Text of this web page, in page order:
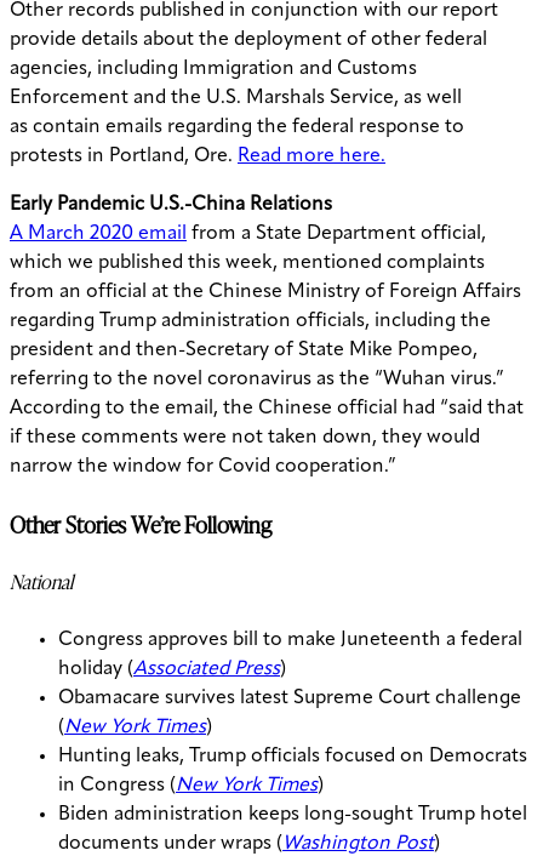
Other records published in conjunction with our report
provide details about the deployment of other federal
agencies, including Immigration and Customs
Enforcement and the U.S. Marshals Service, as well
as contain emails regarding the federal response to
protests in Portland, Ore. Read more here.
Early Pandemic U.S.-China Relations
A March 2020 email from a State Department official,
which we published this week, mentioned complaints
from an official at the Chinese Ministry of Foreign Affairs
regarding Trump administration officials, including the
president and then-Secretary of State Mike Pompeo,
referring to the novel coronavirus as the “Wuhan virus.”
According to the email, the Chinese official had “said that
if these comments were not taken down, they would
narrow the window for Covid cooperation.”
Other Stories We’re Following
National
Congress approves bill to make Juneteenth a federal
holiday (Associated Press)
Obamacare survives latest Supreme Court challenge
(New York Times)
Hunting leaks, Trump officials focused on Democrats
in Congress (New York Times)
Biden administration keeps long-sought Trump hotel
documents under wraps ( Washington Post)